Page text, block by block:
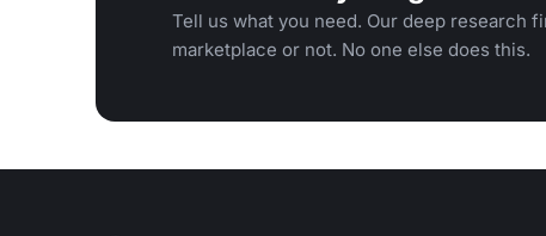
Tell us what you need. Our deep research
marketplace or not. No one else does this.